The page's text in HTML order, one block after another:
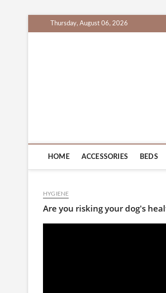
to
Thursday, August 06, 2026
HOME ACCESSORIES BEDS
HYGIENE
Are you risking your dog's